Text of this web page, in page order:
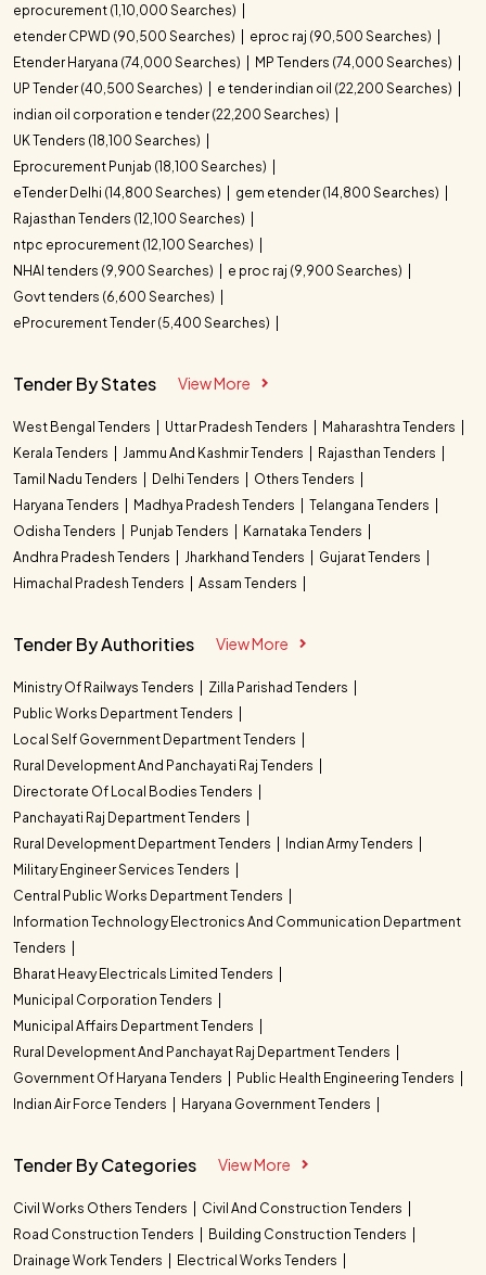
eprocurement (1,10,000 Searches)
etender CPWD (90,500 Searches)
eproc raj (90,500 Searches)
Etender Haryana (74,000 Searches)
MP Tenders (74,000 Searches)
UP Tender (40,500 Searches)
e tender indian oil (22,200 Searches)
indian oil corporation e tender (22,200 Searches)
UK Tenders (18,100 Searches)
Eprocurement Punjab (18,100 Searches)
eTender Delhi (14,800 Searches)
gem etender (14,800 Searches)
Rajasthan Tenders (12,100 Searches)
ntpc eprocurement (12,100 Searches)
NHAI tenders (9,900 Searches)
e proc raj (9,900 Searches)
Govt tenders (6,600 Searches)
eProcurement Tender (5,400 Searches)
Tender By States View More
West Bengal Tenders Uttar Pradesh Tenders
Maharashtra Tenders
Kerala Tenders
Jammu And Kashmir Tenders
Rajasthan Tenders
Tamil Nadu Tenders
Delhi Tenders
Others Tenders
Haryana Tenders
Madhya Pradesh Tenders
Telangana Tenders
Odisha Tenders
Punjab Tenders
Karnataka Tenders
Andhra Pradesh Tenders
Jharkhand Tenders
Gujarat Tenders
Himachal Pradesh Tenders
Assam Tenders
Tender By Authorities View More
Ministry Of Railways Tenders
Zilla Parishad Tenders
Public Works Department Tenders
Local Self Government Department Tenders
Rural Development And Panchayati Raj Tenders
Directorate Of Local Bodies Tenders
Panchayati Raj Department Tenders
Rural Development Department Tenders
Indian Army Tenders
Military Engineer Services Tenders
Central Public Works Department Tenders
Information Technology Electronics And Communication Department
Tenders
Bharat Heavy Electricals Limited Tenders
Municipal Corporation Tenders
Municipal Affairs Department Tenders
Rural Development And Panchayat Raj Department Tenders
Government Of Haryana Tenders
Public Health Engineering Tenders
Indian Air Force Tenders
Haryana Government Tenders
Tender By Categories View More
Civil Works Others Tenders
Civil And Construction Tenders
Road Construction Tenders
Building Construction Tenders
Drainage Work Tenders
Electrical Works Tenders